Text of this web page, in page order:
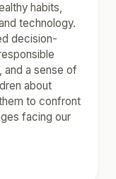
habits,
technology.
decision-
and a sense of
about
to confront
facing our